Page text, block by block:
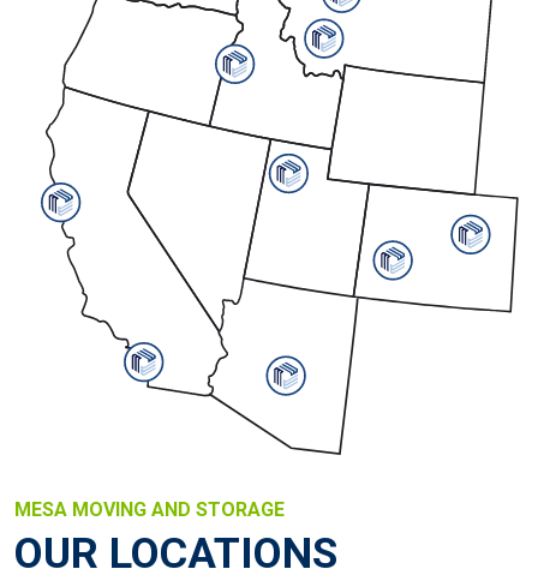
MESA MOVING AND STORAGE
OUR LOCATIONS